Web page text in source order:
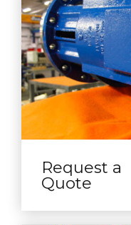
Request a
Quote